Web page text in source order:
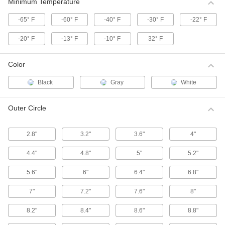
39 products
Timing Belt Pulleys
Move belts forward and backward or stop and
start them in precise positions, especially in
55 products
Keep high torque drive (HTD) timing belt
systems running tightly with these idler pulleys.
Made with built-in, free-spinning ball bearings,
they're installed on shafts or belt tensioners to
13 products
High-Strength HTD Timing Belt Pulleys
with Hex Bore
Mount these high torque drive (HTD) pulleys
-65° F -60° F -40° F -30° F -22° F
-20° F -13° F -10° F 32° F
Color
Black Gray White
Outer Circle
2.8" 3.2" 3.6" 4"
4.4" 4.8" 5" 5.2"
5.6" 6" 6.4" 6.8"
7" 7.2" 7.6" 8"
8.2" 8.4" 8.6" 8.8"